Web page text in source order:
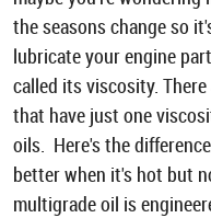
the seasons change so
lubricate your engine
called its viscosity.
that have just one
oils. Here's the
better when it's hot but
multigrade oil is